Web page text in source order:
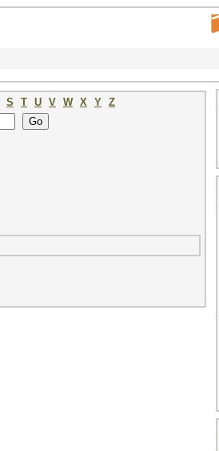
S T U V W X Y Z